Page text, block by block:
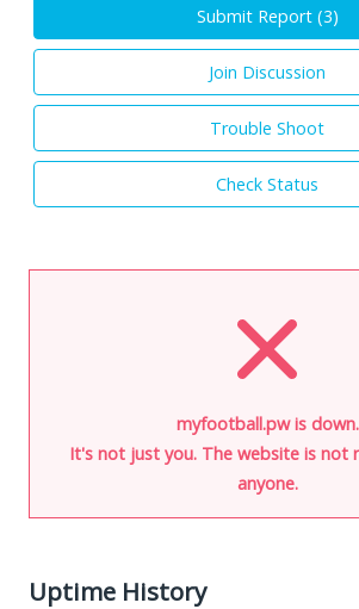
Submit Report (3)
Join Discussion
Trouble Shoot
Check Status
myfootball.pw is down.
It's not just you. The website is not
anyone.
Uptime History